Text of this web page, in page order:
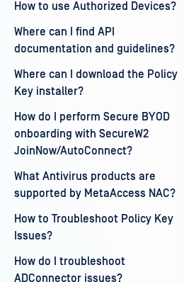
How to use Authorized Devices?
Where can I find API
documentation and guidelines?
Where can I download the Policy
Key installer?
How do I perform Secure BYOD
onboarding with SecureW2
JoinNow/AutoConnect?
What Antivirus products are
supported by MetaAccess NAC?
How to Troubleshoot Policy Key
Issues?
How do I troubleshoot
ADConnector issues?